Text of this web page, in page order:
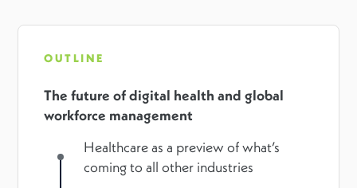
OUTLINE
The future of digital health and global
workforce management
Healthcare as a preview of what’s
coming to all other industries